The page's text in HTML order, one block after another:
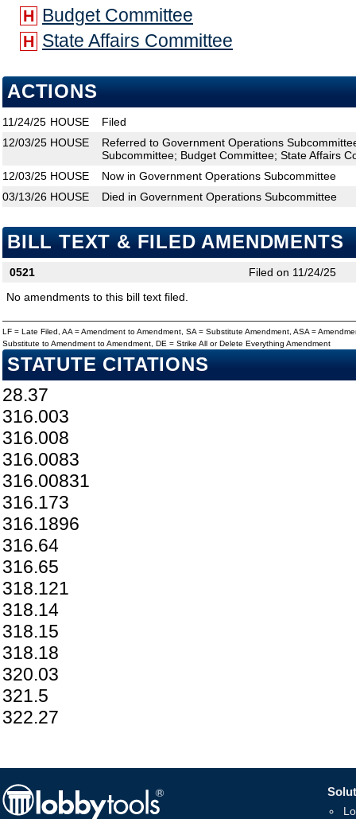
H Budget Committee
H State Affairs Committee
ACTIONS
11/24/25 HOUSE
Filed
12/03/25 HOUSE
Referred to Government Operations
Subcommittee; Budget Committee; State Affairs
12/03/25 HOUSE
Now in Government Operations Subcommittee
03/13/26 HOUSE Died in Government Operations Subcommittee
BILL TEXT & FILED AMENDMENTS
0521
Filed on 11/24/25
No amendments to this bill text filed.
LF = Late Filed, AA = Amendment to Amendment, SA = Substitute Amendment, ASA =
Substitute to Amendment to Amendment, DE = Strike All or Delete Everything Amendment
STATUTE CITATIONS
28.37
316.003
316.008
316.0083
316.00831
316.173
316.1896
316.64
316.65
318.121
318.14
318.15
318.18
320.03
321.5
322.27